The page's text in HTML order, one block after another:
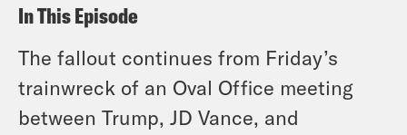
In This Episode
The fallout continues from Friday’s
trainwreck of an Oval Office meeting
between Trump, JD Vance, and